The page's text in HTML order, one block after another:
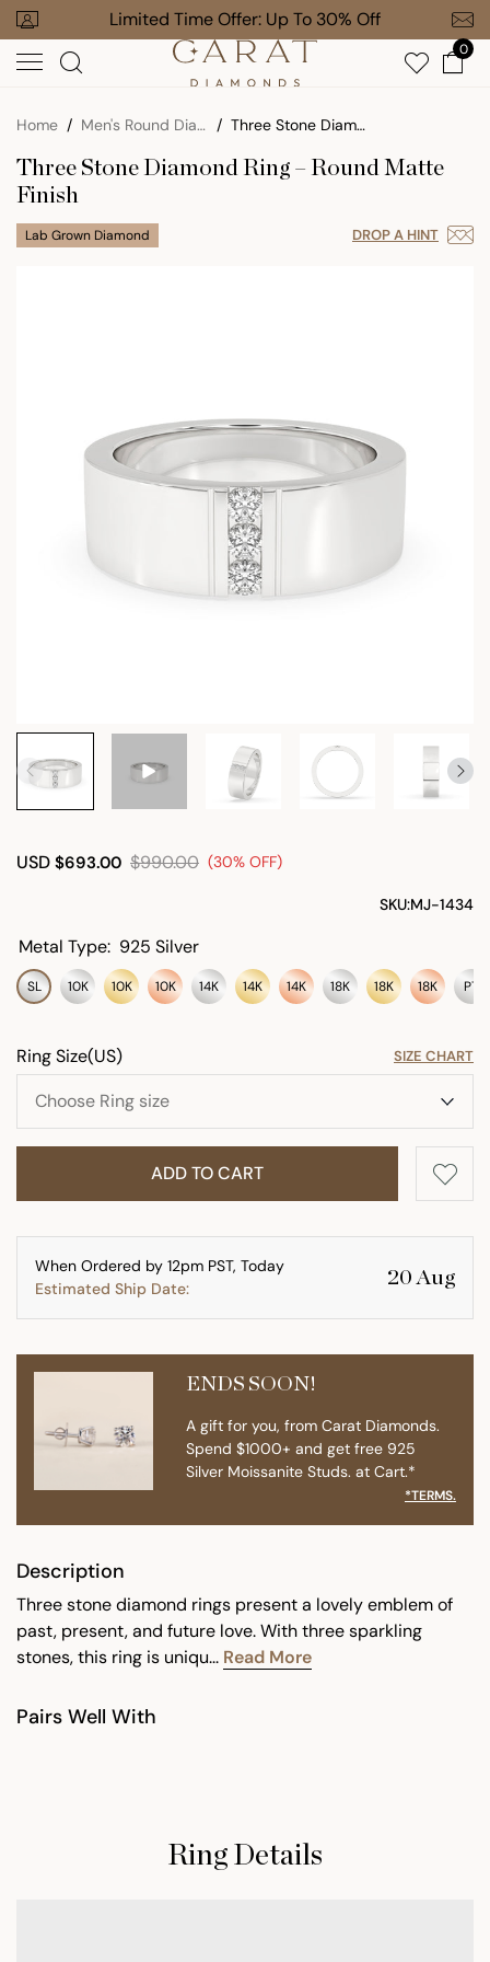
Skip
to
next
Order Limited Time Offer: Up To 30% Off Free
0
Home Men's Round Diamond Rings Three Stone Diamond Ring – Round Matte Finish
Three Stone Diamond Ring – Round Matte
Finish
Lab Grown Diamond DROP A HINT
USD $693.00 $990.00 (30% OFF)
SKU:MJ-1434
Metal Type: 925 Silver
SL 10K 10K 10K 14K 14K 14K 18K 18K 18K PT
Ring Size(US) SIZE CHART
ADD TO CART
When Ordered by 12pm PST, Today
Estimated Ship Date:
20 Aug
ENDS SOON!
A gift for you, from Carat Diamonds.
Spend $1000+ and get free 925
Silver Moissanite Studs. at Cart.*
*TERMS.
Description
Three stone diamond rings present a lovely emblem of
past, present, and future love. With three sparkling
stones, this ring is uniqu... Read More
Pairs Well With
Ring Details